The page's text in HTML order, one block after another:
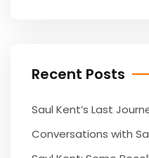
Recent Posts
Saul Kent’s Last
Conversations with